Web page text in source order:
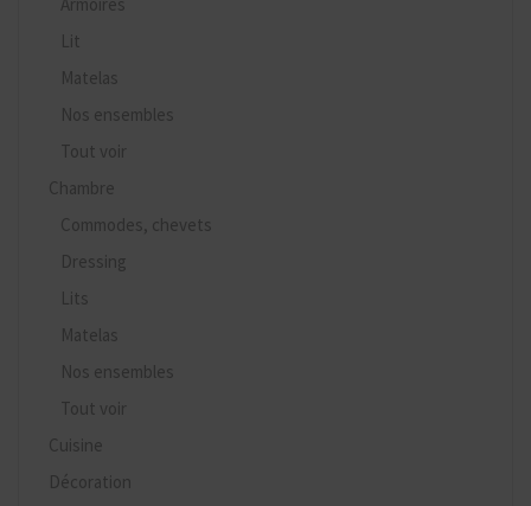
Lit
Matelas
Nos ensembles
Tout voir
Chambre
Commodes, chevets
Dressing
Lits
Matelas
Nos ensembles
Tout voir
Cuisine
Décoration